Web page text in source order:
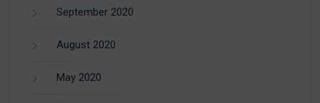
September 2020
August 2020
May 2020